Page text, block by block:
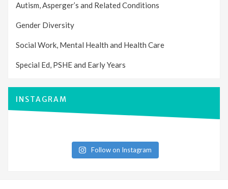
Autism, Asperger’s and Related Conditions
Gender Diversity
Social Work, Mental Health and Health Care
Special Ed, PSHE and Early Years
INSTAGRAM
Follow on Instagram